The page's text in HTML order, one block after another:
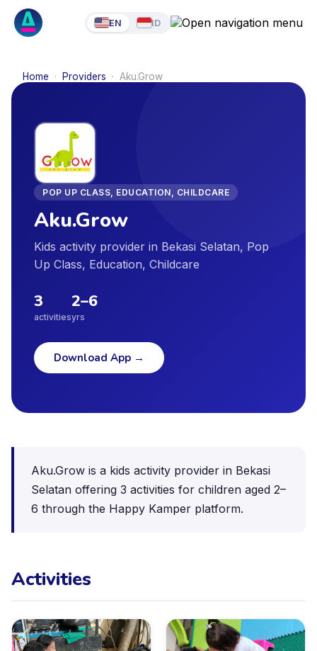
EN ID
Home · Providers · Aku.Grow
POP UP CLASS, EDUCATION, CHILDCARE
Aku.Grow
Kids activity provider in Bekasi Selatan, Pop
Up Class, Education, Childcare
3
activities
2–6
yrs
Download App →
Aku.Grow is a kids activity provider in Bekasi
Selatan offering 3 activities for children aged 2–
6 through the Happy Kamper platform.
Activities